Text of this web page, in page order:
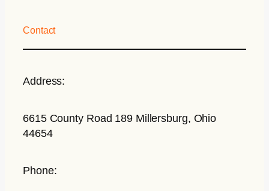
Contact
Address:
6615 County Road 189 Millersburg, Ohio
44654
Phone: